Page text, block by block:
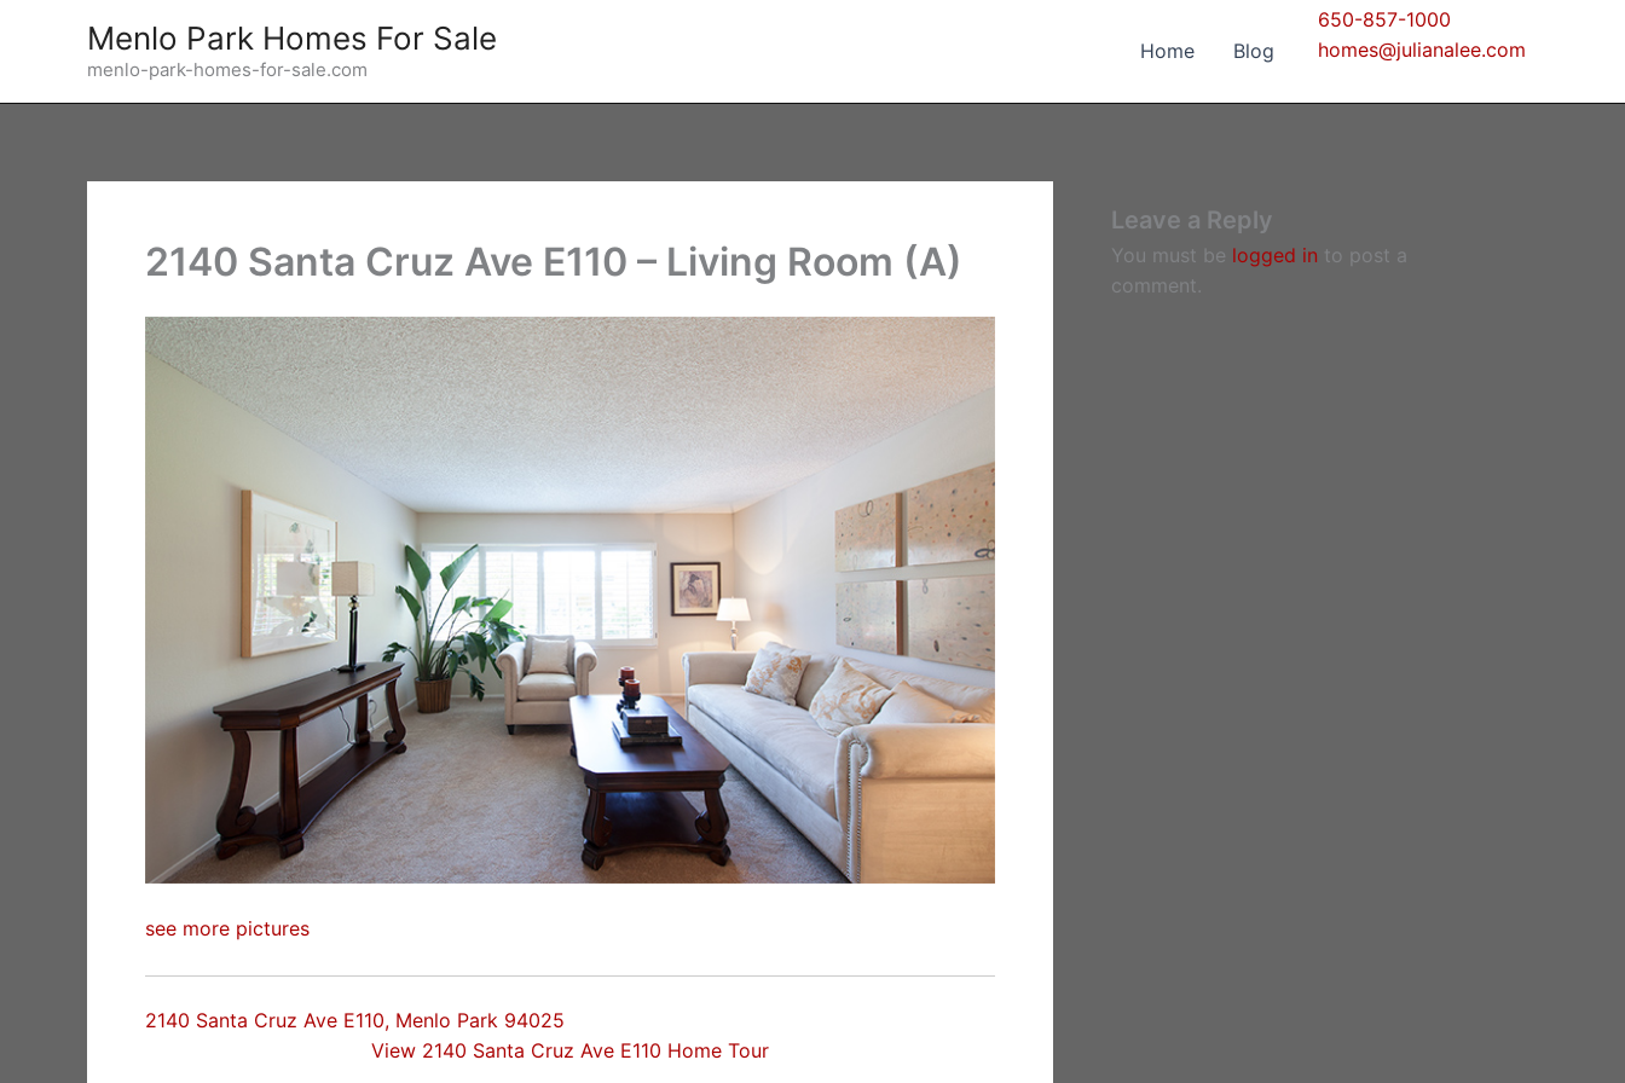
Menlo Park Homes For Sale
menlo-park-homes-for-sale.com
Home Blog
650-857-1000
homes@julianalee.com
2140 Santa Cruz Ave E110 – Living Room (A)
see more pictures
2140 Santa Cruz Ave E110, Menlo Park 94025
View 2140 Santa Cruz Ave E110 Home Tour
Leave a Reply
You must be logged in to post a
comment.